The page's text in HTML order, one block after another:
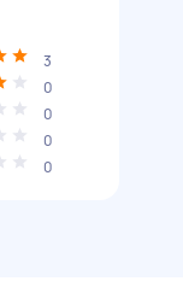
3
0
0
0
0